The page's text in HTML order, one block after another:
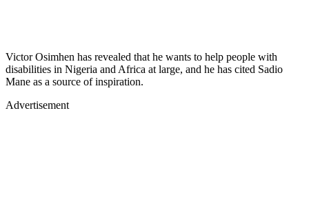
Victor Osimhen has revealed that he wants to help people with
disabilities in Nigeria and Africa at large, and he has cited Sadio
Mane as a source of inspiration.
Advertisement